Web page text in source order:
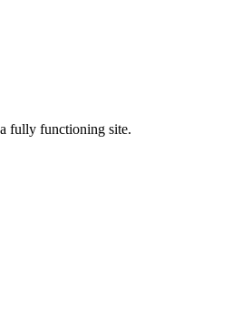
fully functioning site.